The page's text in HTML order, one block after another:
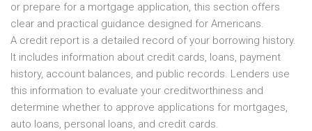
or prepare for a mortgage application, this section offers
clear and practical guidance designed for Americans.
A credit report is a detailed record of your borrowing history.
It includes information about credit cards, loans, payment
history, account balances, and public records. Lenders use
this information to evaluate your creditworthiness and
determine whether to approve applications for mortgages,
auto loans, personal loans, and credit cards.